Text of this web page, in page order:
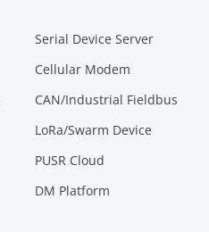
Serial Device Server
Cellular Modem
CAN/Industrial Fieldbus
LoRa/Swarm Device
PUSR Cloud
DM Platform